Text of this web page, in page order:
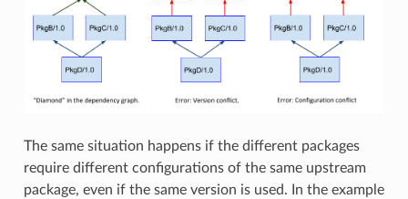
The same situation happens if the different packages
require different configurations of the same upstream
package, even if the same version is used. In the example